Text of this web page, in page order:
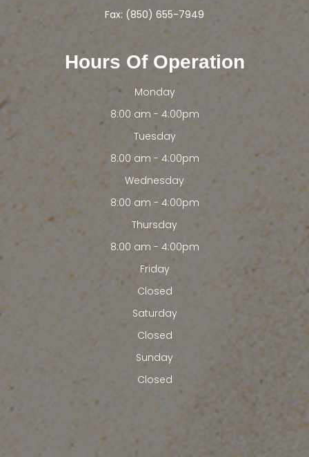
Fax: (850) 655-7949
Hours Of Operation
Monday
8:00 am - 4:00pm
Tuesday
8:00 am - 4:00pm
Wednesday
8:00 am - 4:00pm
Thursday
8:00 am - 4:00pm
Friday
Closed
Saturday
Closed
Sunday
Closed